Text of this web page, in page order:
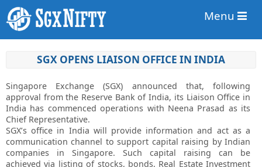
Menu
SGX OPENS LIAISON OFFICE IN INDIA
Singapore Exchange (SGX) announced that, following
approval from the Reserve Bank of India, its Liaison Office in
India has commenced operations with Neena Prasad as its
Chief Representative.
SGX’s office in India will provide information and act as a
communication channel to support capital raising by Indian
companies in Singapore. Such capital raising can be
achieved via listing of stocks, bonds, Real Estate Investment